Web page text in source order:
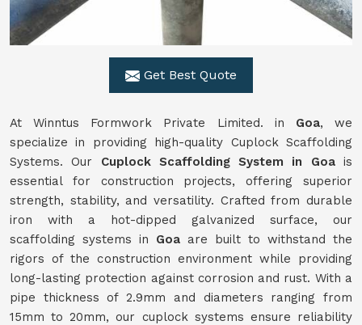
Get Best Quote
At Winntus Formwork Private Limited. in Goa, we
specialize in providing high-quality Cuplock Scaffolding
Systems. Our Cuplock Scaffolding System in Goais
essential for construction projects, offering superior
strength, stability, and versatility. Crafted from durable
iron with a hot-dipped galvanized surface, our
scaffolding systems in Goa are built to withstand the
rigors of the construction environment while providing
long-lasting protection against corrosion and rust. With a
pipe thickness of 2.9mm and diameters ranging from
15mm to 20mm, our cuplock systems ensure reliability